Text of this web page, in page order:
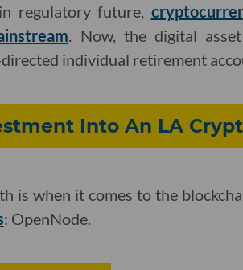
regulatory future,
. Now, the digital
individual retirement
Into An LA
is when it comes to the
: OpenNode.